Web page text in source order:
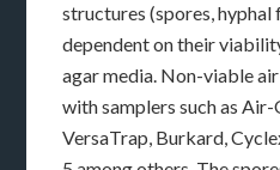
structures (spores,
dependent on their
agar media. Non-viable
with samplers such as
VersaTrap, Burkard,